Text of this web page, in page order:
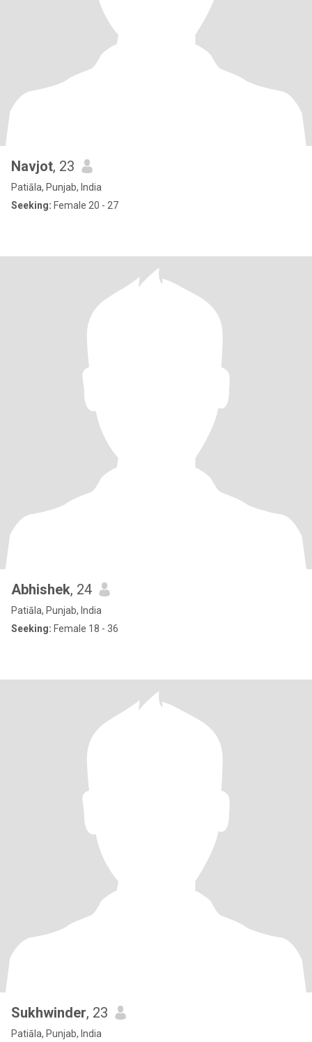
Navjot, 23
Patiāla, Punjab, India
Seeking: Female 20 - 27
Abhishek, 24
Patiāla, Punjab, India
Seeking: Female 18 - 36
Sukhwinder, 23
Patiāla, Punjab, India